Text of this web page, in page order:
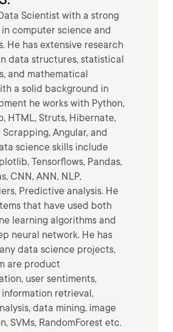
Scientist with a strong
computer science and
He has extensive research
data structures, statistical
and mathematical
a solid background in
he works with Python,
HTML, Struts, Hibernate,
Scrapping, Angular, and
science skills include
Tensorflows, Pandas,
CNN, ANN, NLP,
Predictive analysis. He
that have used both
learning algorithms and
neural network. He has
data science projects,
are product
user sentiments,
retrieval,
data mining, image
SVMs, RandomForest etc.